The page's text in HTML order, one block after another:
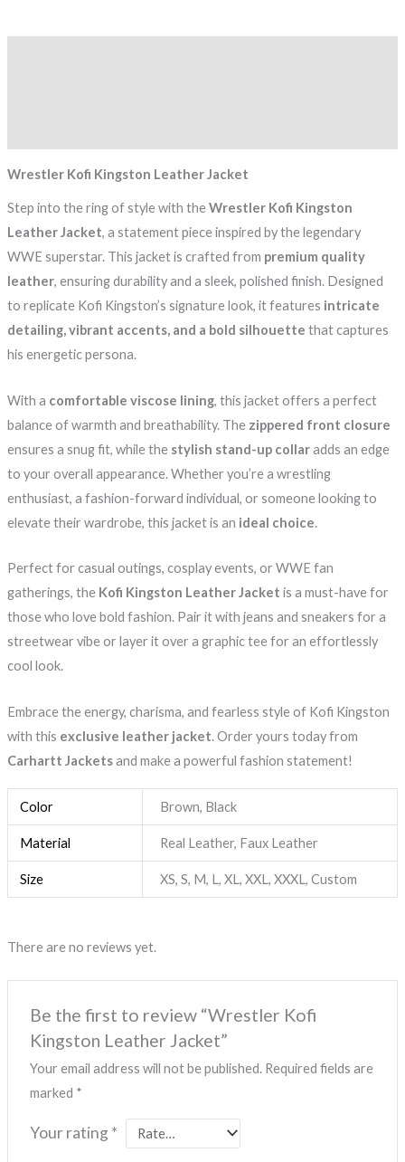
Wrestler Kofi Kingston Leather Jacket
Step into the ring of style with theWrestler Kofi Kingston
Leather Jacket, a statement piece inspired by the legendary
WWE superstar. This jacket is crafted from premium quality
leather, ensuring durability and a sleek, polished finish. Designed
to replicate Kofi Kingston’s signature look, it features intricate
detailing, vibrant accents, and a bold silhouette that captures
his energetic persona.
With a comfortable viscose lining, this jacket offers a perfect
balance of warmth and breathability. The zippered front closure
ensures a snug fit, while the stylish stand-up collaradds an edge
to your overall appearance. Whether you’re a wrestling
enthusiast, a fashion-forward individual, or someone looking to
elevate their wardrobe, this jacket is an ideal choice.
Perfect for casual outings, cosplay events, or WWE fan
gatherings, the Kofi Kingston Leather Jacket is a must-have for
those who love bold fashion. Pair it with jeans and sneakers for a
streetwear vibe or layer it over a graphic tee for an effortlessly
cool look.
Embrace the energy, charisma, and fearless style of Kofi Kingston
with this exclusive leather jacket. Order yours today from
Carhartt Jacketsand make a powerful fashion statement!
Color Brown, Black
Material Real Leather, Faux Leather
Size XS, S, M, L, XL, XXL, XXXL, Custom
There are no reviews yet.
Be the first to review “Wrestler Kofi
Kingston Leather Jacket”
Your email address will not be published. Required fields are
marked *
Your rating *